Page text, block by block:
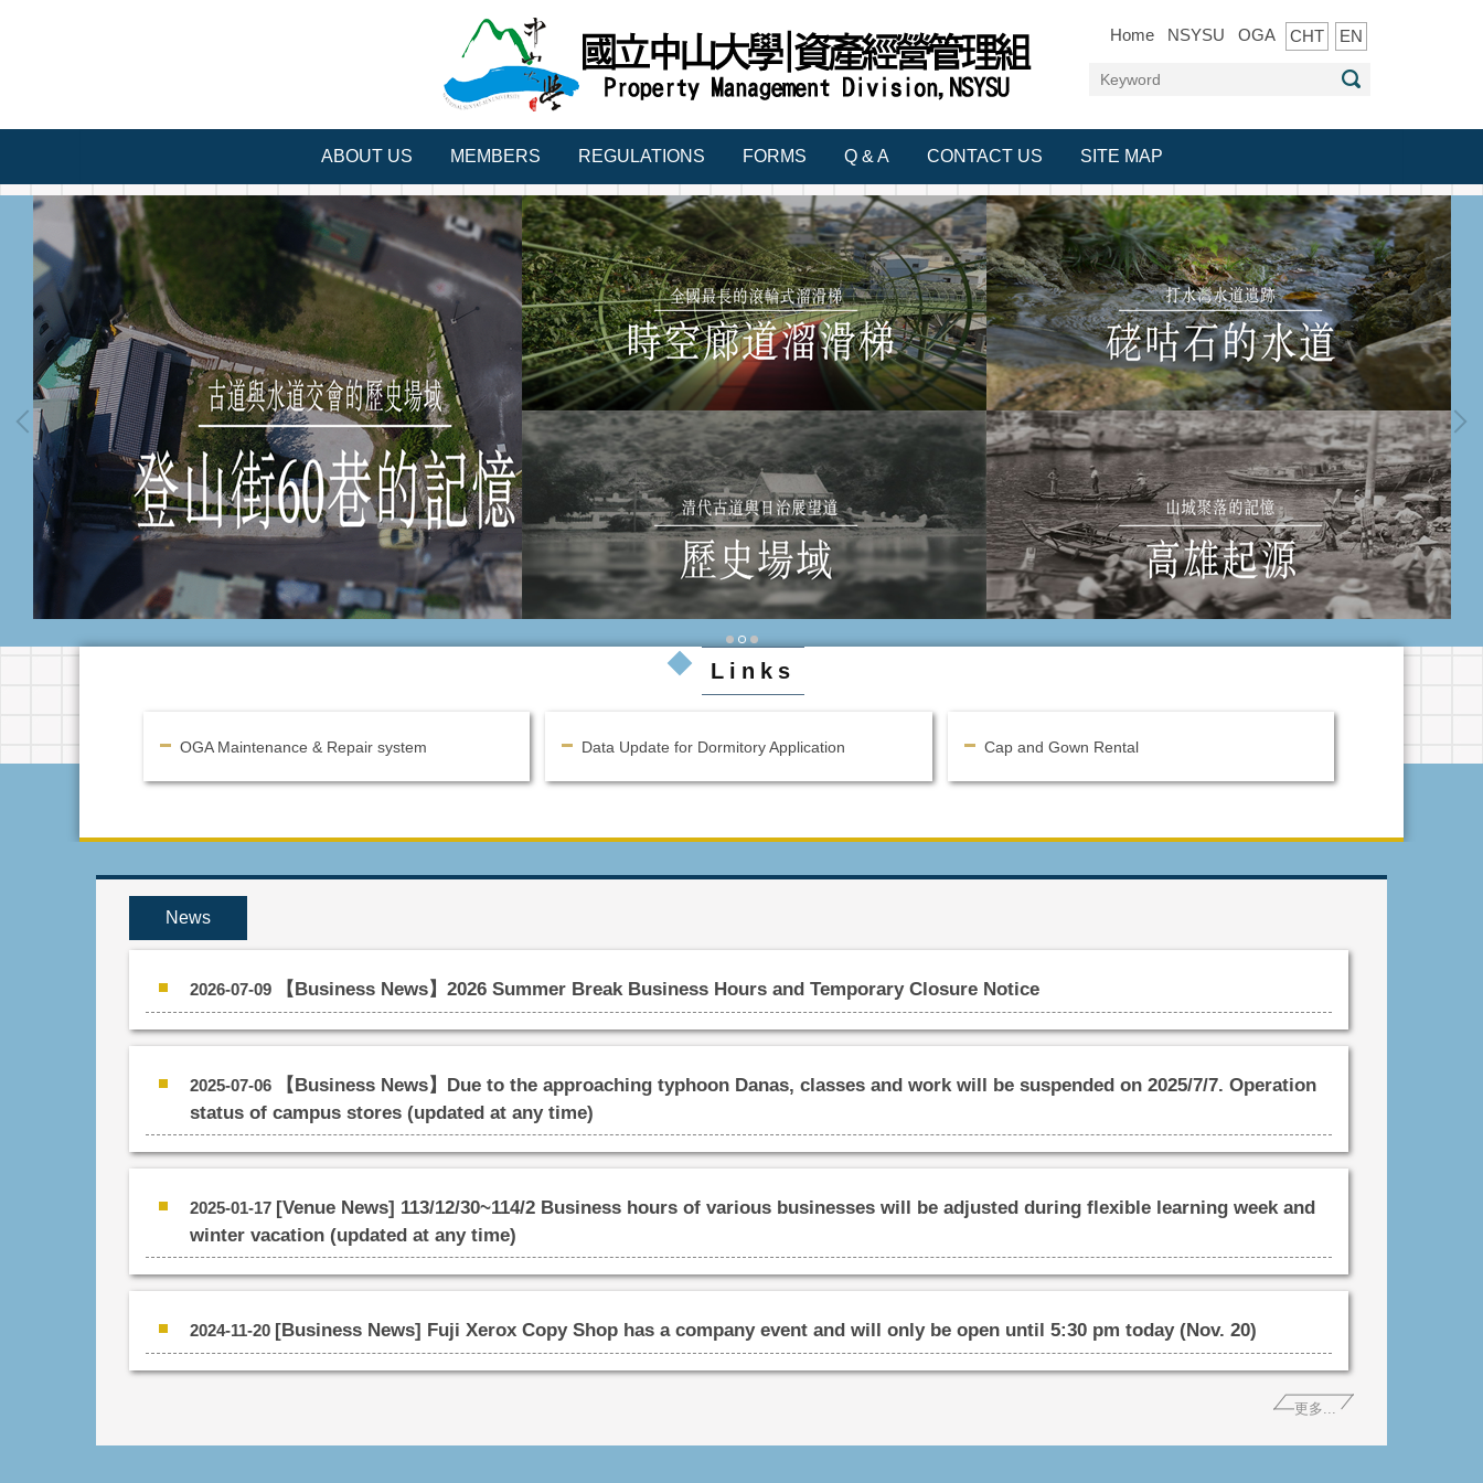
Home NSYSU OGA CHT EN
ABOUT US MEMBERS REGULATIONS FORMS Q & A CONTACT US SITE MAP
Links
OGA Maintenance & Repair system Data Update for Dormitory Application Cap and Gown Rental
News
2026-07-09 【Business News】2026 Summer Break Business Hours and Temporary Closure Notice
2025-07-06
【Business News】Due to the approaching typhoon Danas, classes and work will be suspended on 2025/7/7. Operation
status of campus stores (updated at any time)
2025-01-17 [Venue News] 113/12/30~114/2 Business hours of various businesses will be adjusted during flexible learning week and
winter vacation (updated at any time)
2024-11-20 [Business News] Fuji Xerox Copy Shop has a company event and will only be open until 5:30 pm today (Nov. 20)
更多...